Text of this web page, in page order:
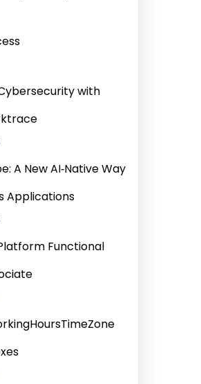
with
A New AI‑Native Way
Applications
Functional